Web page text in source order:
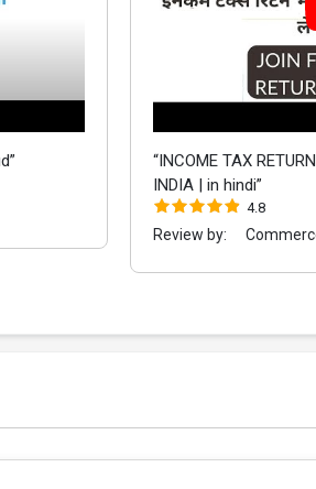
“INCOME TAX
INDIA | in hindi”
4.8
Review by: